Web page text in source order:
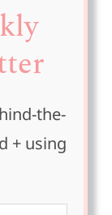
the-
+ using